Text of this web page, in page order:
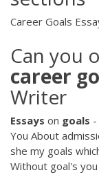
Career Goals
Can you
career
Writer
Essays on goals
You About
she my goals
Without goal's